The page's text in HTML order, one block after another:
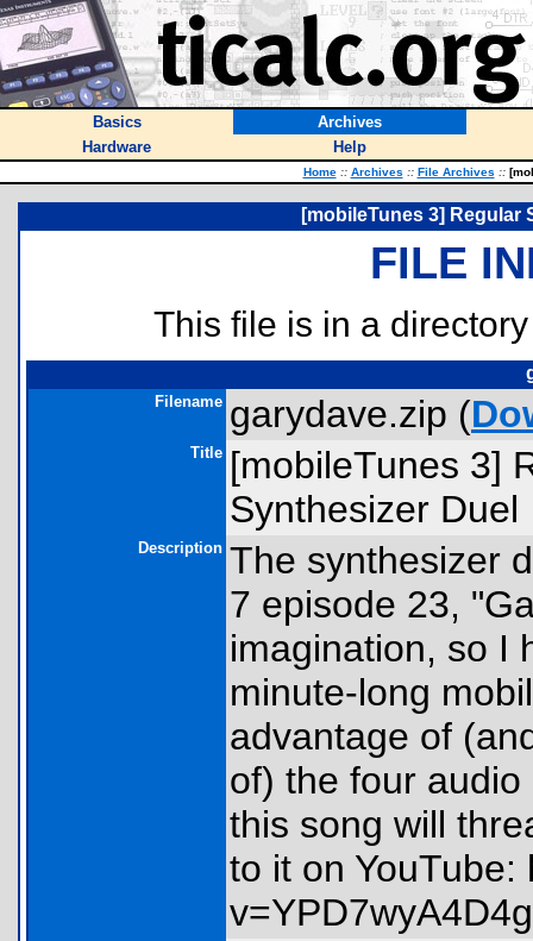
Basics
Archives
Hardware
Help
Home :: Archives :: File Archives ::
[mobileTunes 3] Regular
FILE
This file is in a
Filename garydave.zip (
Title [mobileTunes 3]
Synthesizer Duel
Description The synthesizer
7 episode 23,
imagination, so I
minute-long
advantage of
of) the four
this song will
to it on
v=YPD7wyA4D4g